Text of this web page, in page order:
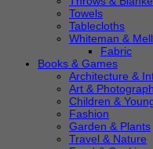
Towels
Tablecloths
Whiteman &
Fabric
Books & Games
Architecture &
Art &
Children &
Fashion
Garden & Plants
Travel & Nature